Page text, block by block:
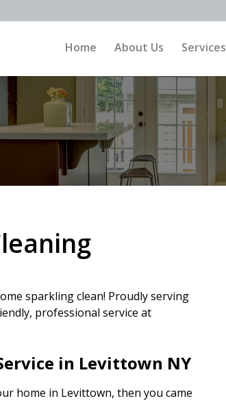
Home About Us Services
sparkling clean! Proudly serving
professional service at
in Levittown NY
home in Levittown, then you came